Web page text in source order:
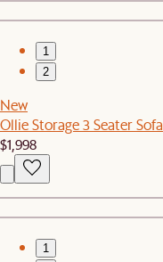
1
2
New
Ollie Storage 3 Seater Sofa
$1,998
1